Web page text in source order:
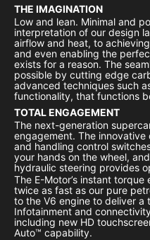
THE IMAGINATION
Low and lean. Minimal and
interpretation of our design
airflow and heat, to
and even enabling the
exists for a reason. The
possible by cutting edge
advanced techniques such
functionality, that functions
TOTAL ENGAGEMENT
The next-generation
engagement. The
and handling control
your hands on the wheel,
hydraulic steering provides
The E-Motor’s instant torque
twice as fast as our pure
to the V6 engine to deliver a
Infotainment and
including new HD
Auto™ capability.